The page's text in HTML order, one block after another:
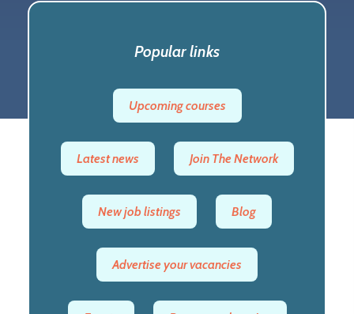
Popular links
TrendingUpcoming courses
Latest news Join The Network
New job listings Blog
Advertise your vacancies